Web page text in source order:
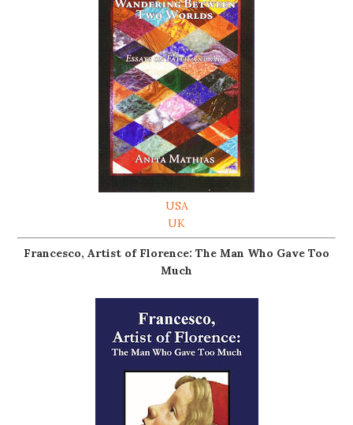
USA
UK
Francesco, Artist of Florence: The Man Who Gave Too
Much